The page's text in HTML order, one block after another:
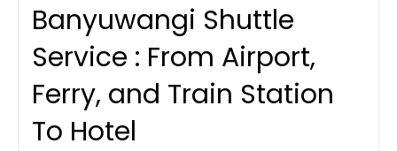
Banyuwangi Shuttle
Service : From Airport,
Ferry, and Train Station
To Hotel